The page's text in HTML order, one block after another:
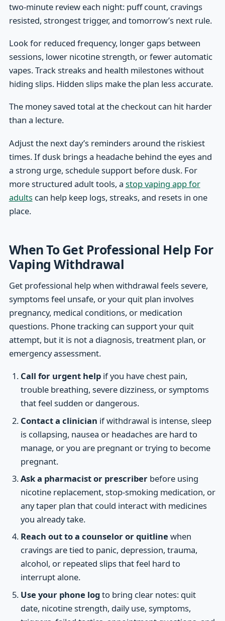
two-minute review each night: puff count, cravings
resisted, strongest trigger, and tomorrow’s next rule.
Look for reduced frequency, longer gaps between
sessions, lower nicotine strength, or fewer automatic
vapes. Track streaks and health milestones without
hiding slips. Hidden slips make the plan less accurate.
The money saved total at the checkout can hit harder
than a lecture.
Adjust the next day’s reminders around the riskiest
times. If dusk brings a headache behind the eyes and
a strong urge, schedule support before dusk. For
more structured adult tools, a stop vaping app for
adultscan help keep logs, streaks, and resets in one
place.
When To Get Professional Help For
Vaping Withdrawal
Get professional help when withdrawal feels severe,
symptoms feel unsafe, or your quit plan involves
pregnancy, medical conditions, or medication
questions. Phone tracking can support your quit
attempt, but it is not a diagnosis, treatment plan, or
emergency assessment.
Call for urgent helpif you have chest pain,
trouble breathing, severe dizziness, or symptoms
that feel sudden or dangerous.
Contact a clinician if withdrawal is intense, sleep
is collapsing, nausea or headaches are hard to
manage, or you are pregnant or trying to become
pregnant.
Ask a pharmacist or prescriberbefore using
nicotine replacement, stop-smoking medication, or
any taper plan that could interact with medicines
you already take.
Reach out to a counselor or quitline when
cravings are tied to panic, depression, trauma,
alcohol, or repeated slips that feel hard to
interrupt alone.
Use your phone logto bring clear notes: quit
date, nicotine strength, daily use, symptoms,